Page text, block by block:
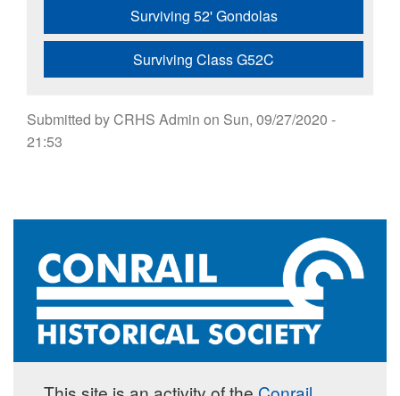
Surviving 52' Gondolas
Surviving Class G52C
Submitted byCRHS Admin on Sun, 09/27/2020 -
21:53